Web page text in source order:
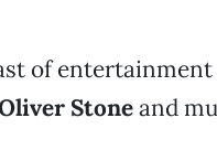
of entertainment
Stoneand